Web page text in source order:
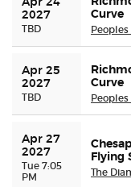
Apr 24
2027
TBD
Curve
Apr 25
2027
TBD
Curve
Apr 27
2027
Tue 7:05
PM
Flying
The